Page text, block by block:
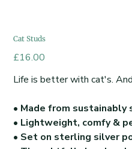
Cat Studs
Price
£16.00
Life is better with cat's.
• Made from sustainably
• Lightweight, comfy &
• Set on sterling silver